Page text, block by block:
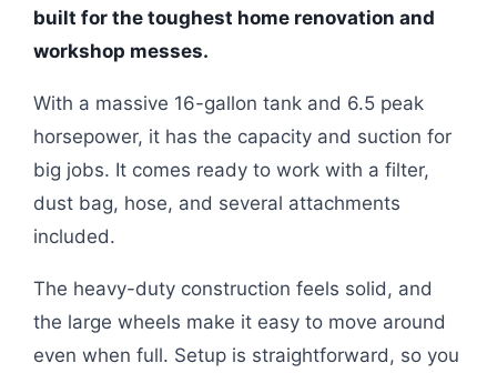
built for the toughest home renovation and
workshop messes.
With a massive 16-gallon tank and 6.5 peak
horsepower, it has the capacity and suction for
big jobs. It comes ready to work with a filter,
dust bag, hose, and several attachments
included.
The heavy-duty construction feels solid, and
the large wheels make it easy to move around
even when full. Setup is straightforward, so you